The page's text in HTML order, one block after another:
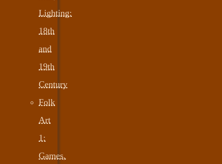
Lighting:
18th
and
19th
Century
Folk
Art
1:
Games,